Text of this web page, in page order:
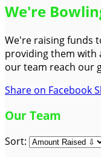
We're
We're raising funds
providing them with
our team reach our
Share on Facebook
Our Team
Sort: